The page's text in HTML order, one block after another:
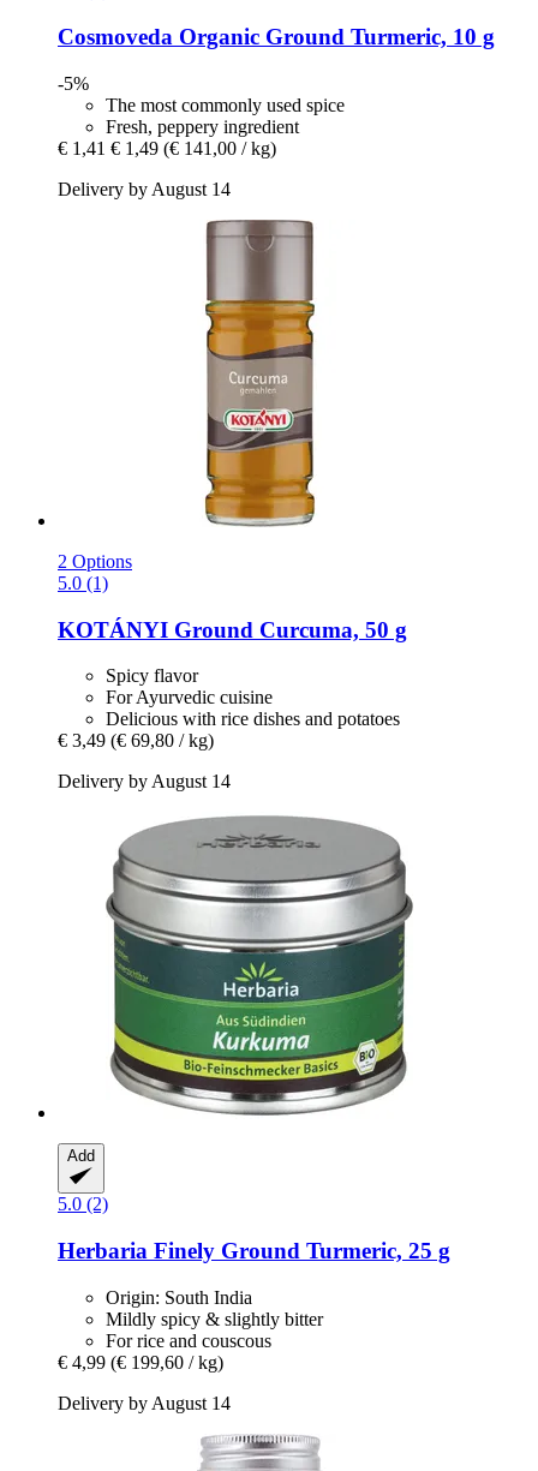
Cosmoveda Organic Ground Turmeric, 10 g
-5%
The most commonly used spice
Fresh, peppery ingredient
€ 1,41 € 1,49 (€ 141,00 / kg)
Delivery by August 14
2 Options
5.0 (1)
KOTÁNYI Ground Curcuma, 50 g
Spicy flavor
For Ayurvedic cuisine
Delicious with rice dishes and potatoes
€ 3,49 (€ 69,80 / kg)
Delivery by August 14
Add
5.0 (2)
Herbaria Finely Ground Turmeric, 25 g
Origin: South India
Mildly spicy & slightly bitter
For rice and couscous
€ 4,99 (€ 199,60 / kg)
Delivery by August 14